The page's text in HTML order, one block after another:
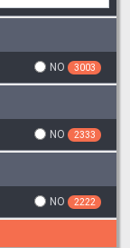
NO 3003
NO 2333
NO 2222